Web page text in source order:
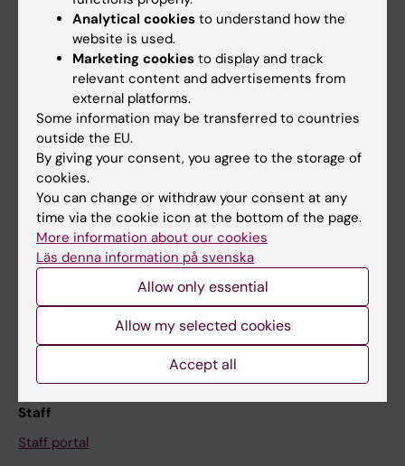
Calendar
Student
Ladok
Canvas
Schedule
Course and programme websites
Student at KI
Staff
Staff portal
Analytical cookies to understand how the
website is used.
Marketing cookies to display and track
relevant content and advertisements from
external platforms.
Some information may be transferred to countries
outside the EU.
By giving your consent, you agree to the storage of
cookies.
You can change or withdraw your consent at any
time via the cookie icon at the bottom of the page.
More information about our cookies
Läs denna information på svenska
Allow only essential
Allow my selected cookies
Accept all